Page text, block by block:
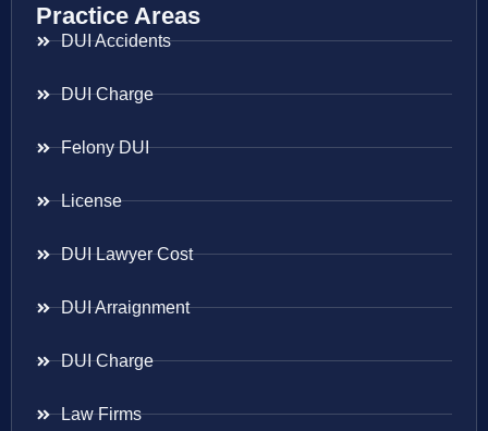
Practice Areas
DUI Accidents
DUI Charge
Felony DUI
License
DUI Lawyer Cost
DUI Arraignment
DUI Charge
Law Firms